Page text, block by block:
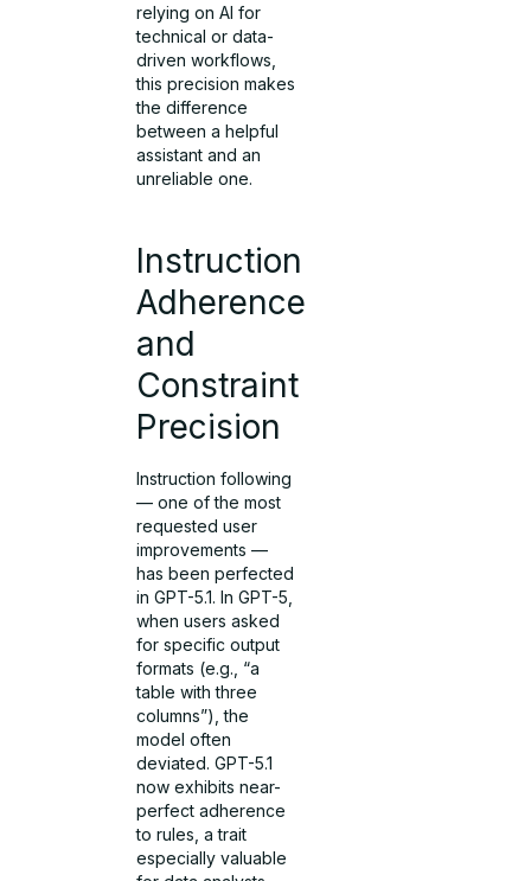
relying on AI for
technical or data-
driven workflows,
this precision makes
the difference
between a helpful
assistant and an
unreliable one.
Instruction
Adherence
and
Constraint
Precision
Instruction following
— one of the most
requested user
improvements —
has been perfected
in GPT-5.1. In GPT-5,
when users asked
for specific output
formats (e.g., “a
table with three
columns”), the
model often
deviated. GPT-5.1
now exhibits near-
perfect adherence
to rules, a trait
especially valuable